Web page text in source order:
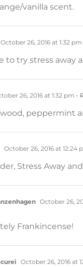
vanilla scent.
October 26, 2016 at 1:32 pm
to try stress away
26, 2016 at 1:32 pm -
peppermint
October 26, 2016 at 12:24
Stress Away
October 26,
Frankincense!
October 26, 2016 at